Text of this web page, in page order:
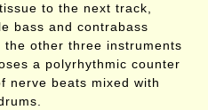
to the next track,
bass and contrabass
other three instruments
a polyrhythmic counter
nerve beats mixed with